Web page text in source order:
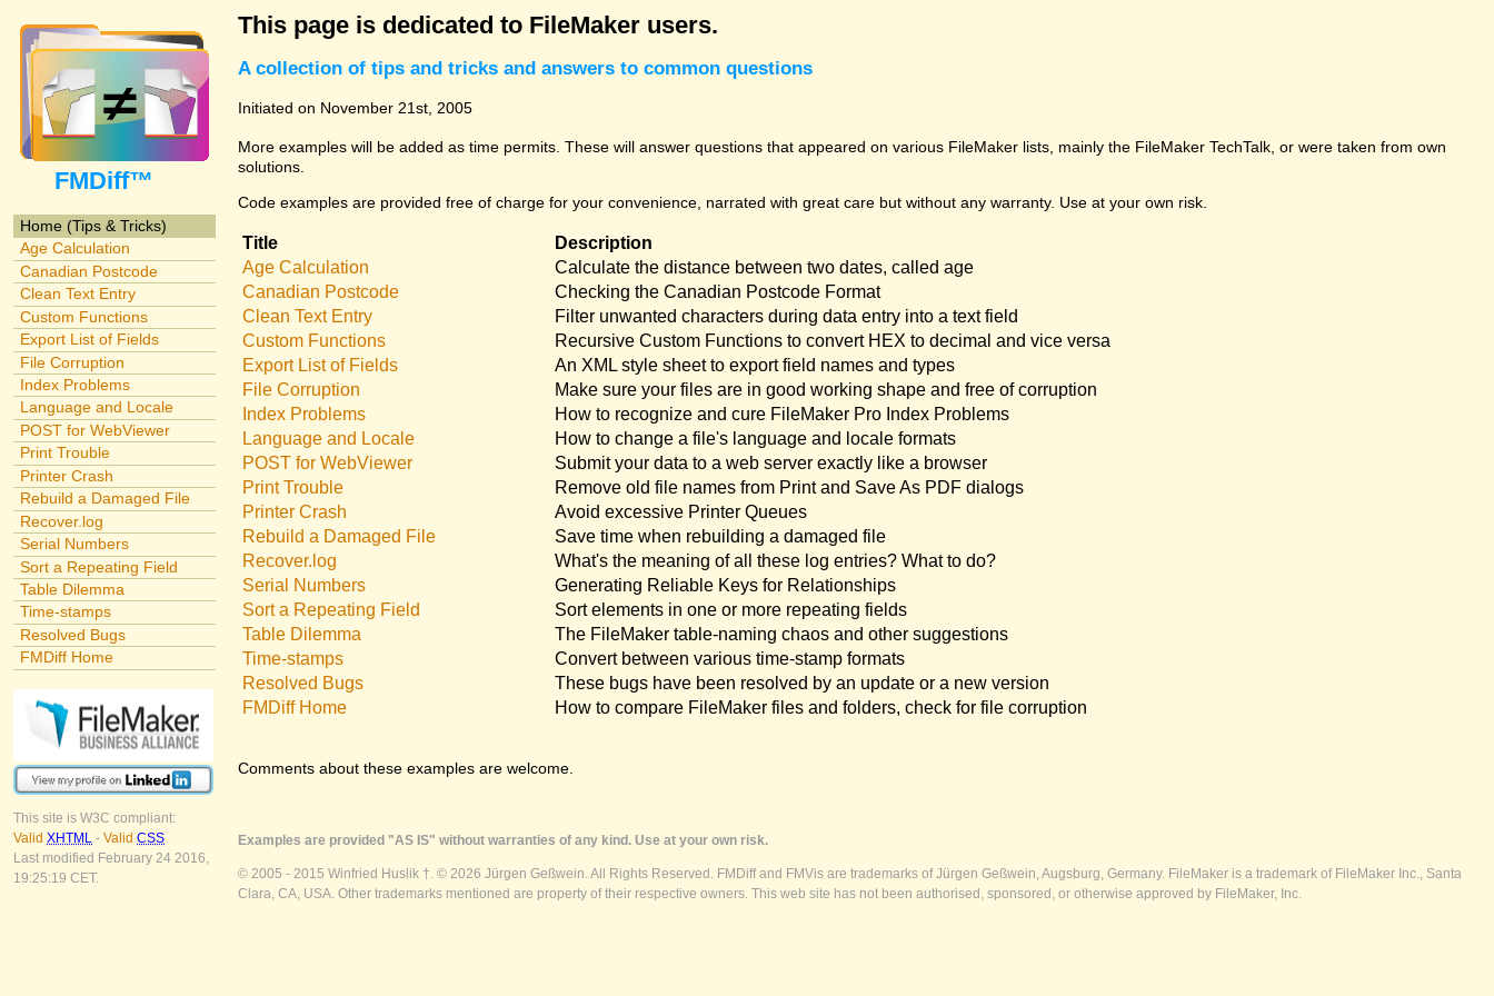
FMDiff™
Home (Tips & Tricks)
Age Calculation
Canadian Postcode
Clean Text Entry
Custom Functions
Export List of Fields
File Corruption
Index Problems
Language and Locale
POST for WebViewer
Print Trouble
Printer Crash
Rebuild a Damaged File
Recover.log
Serial Numbers
Sort a Repeating Field
Table Dilemma
Time-stamps
Resolved Bugs
FMDiff Home
This site is W3C compliant:
Valid XHTML - Valid CSS
Last modified February 24 2016,
19:25:19 CET.
This page is dedicated to FileMaker users.
A collection of tips and tricks and answers to common questions
Initiated on November 21st, 2005
More examples will be added as time permits. These will answer questions that appeared on various FileMaker lists, mainly the FileMaker TechTalk, or were taken from own
solutions.
Code examples are provided free of charge for your convenience, narrated with great care but without any warranty. Use at your own risk.
Title
Description
Age Calculation
Calculate the distance between two dates, called age
Canadian Postcode
Checking the Canadian Postcode Format
Clean Text Entry
Filter unwanted characters during data entry into a text field
Custom Functions
Recursive Custom Functions to convert HEX to decimal and vice versa
Export List of Fields
An XML style sheet to export field names and types
File Corruption
Make sure your files are in good working shape and free of corruption
Index Problems
How to recognize and cure FileMaker Pro Index Problems
Language and Locale
How to change a file's language and locale formats
POST for WebViewer
Submit your data to a web server exactly like a browser
Print Trouble
Remove old file names from Print and Save As PDF dialogs
Printer Crash
Avoid excessive Printer Queues
Rebuild a Damaged File
Save time when rebuilding a damaged file
Recover.log
What's the meaning of all these log entries? What to do?
Serial Numbers
Generating Reliable Keys for Relationships
Sort a Repeating Field
Sort elements in one or more repeating fields
Table Dilemma
The FileMaker table-naming chaos and other suggestions
Time-stamps
Convert between various time-stamp formats
Resolved Bugs
These bugs have been resolved by an update or a new version
FMDiff Home
How to compare FileMaker files and folders, check for file corruption
Comments about these examples are welcome.
Examples are provided "AS IS" without warranties of any kind. Use at your own risk.
© 2005 - 2015 Winfried Huslik †. © 2026 Jürgen Geßwein. All Rights Reserved. FMDiff and FMVis are trademarks of Jürgen Geßwein, Augsburg, Germany. FileMaker is a trademark of FileMaker Inc., Santa
Clara, CA, USA. Other trademarks mentioned are property of their respective owners. This web site has not been authorised, sponsored, or otherwise approved by FileMaker, Inc.